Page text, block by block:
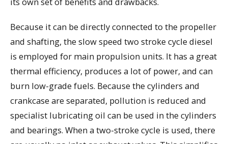
Because it can be directly connected to the propeller
and shafting, the slow speed two stroke cycle diesel
is employed for main propulsion units. It has a great
thermal efficiency, produces a lot of power, and can
burn low-grade fuels. Because the cylinders and
crankcase are separated, pollution is reduced and
specialist lubricating oil can be used in the cylinders
and bearings. When a two-stroke cycle is used, there